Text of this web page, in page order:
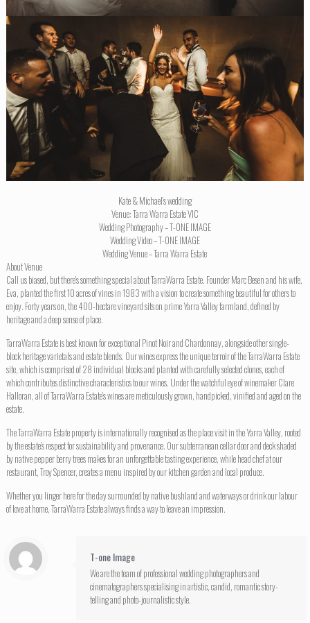
Kate & Michael’s wedding
Venue: Tarra Warra Estate VIC
Wedding Photography – T-ONE IMAGE
Wedding Video – T-ONE IMAGE
Wedding Venue – Tarra Warra Estate
About Venue
Call us biased, but there’s something special about TarraWarra Estate. Founder Marc Besen and his wife,
Eva, planted the first 10 acres of vines in 1983 with a vision to create something beautiful for others to
enjoy. Forty years on, the 400-hectare vineyard sits on prime Yarra Valley farmland, defined by
heritage and a deep sense of place.
TarraWarra Estate is best known for exceptional Pinot Noir and Chardonnay, alongside other single-
block heritage varietals and estate blends. Our wines express the unique terroir of the TarraWarra Estate
site, which is comprised of 28 individual blocks and planted with carefully selected clones, each of
which contributes distinctive characteristics to our wines. Under the watchful eye of winemaker Clare
Halloran, all of TarraWarra Estate’s wines are meticulously grown, handpicked, vinified and aged on the
estate.
The TarraWarra Estate property is internationally recognised as the place visit in the Yarra Valley, rooted
by the estate’s respect for sustainability and provenance. Our subterranean cellar door and deck shaded
by native pepper berry trees makes for an unforgettable tasting experience, while head chef at our
restaurant, Troy Spencer, creates a menu inspired by our kitchen garden and local produce.
Whether you linger here for the day surrounded by native bushland and waterways or drink our labour
of love at home, TarraWarra Estate always finds a way to leave an impression.
T-one Image
We are the team of professional wedding photographers and
cinematographers specialising in artistic, candid, romantic story-
telling and photo-journalistic style.